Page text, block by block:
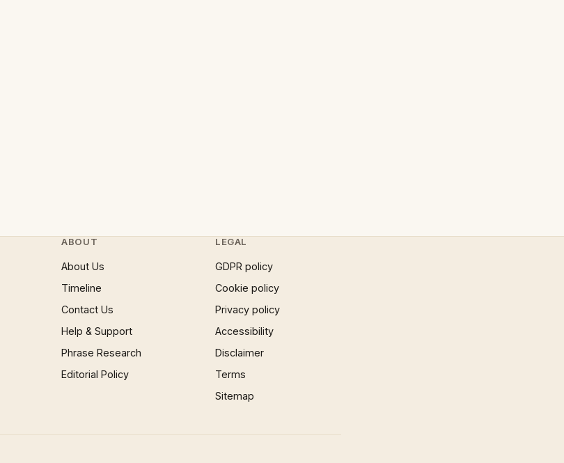
ABOUT
About Us
Timeline
Contact Us
Help & Support
Phrase Research
Editorial Policy
LEGAL
GDPR policy
Cookie policy
Privacy policy
Accessibility
Disclaimer
Terms
Sitemap